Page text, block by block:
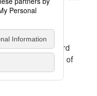
materials.
shift toward
lead to all kinds of